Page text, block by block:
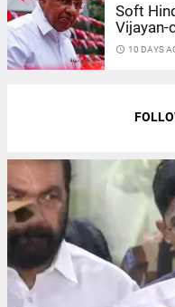
Soft
Vijayan-
access_time 10 DAYS